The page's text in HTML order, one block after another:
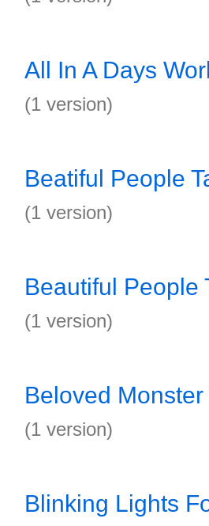
All In A Days
(1 version)
Beatiful People
(1 version)
Beautiful People
(1 version)
Beloved Monster
(1 version)
Blinking Lights